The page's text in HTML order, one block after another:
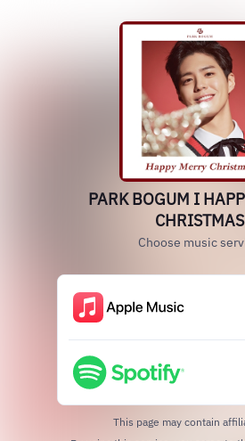
PARK BOGUM I
CHRISTMAS
Choose music
This page may contain